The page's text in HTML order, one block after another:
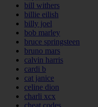
bill withers
billie eilish
billy joel
bob marley
bruce springsteen
bruno mars
calvin harris
cardi b
cat janice
celine dion
charli xcx
cheat codes